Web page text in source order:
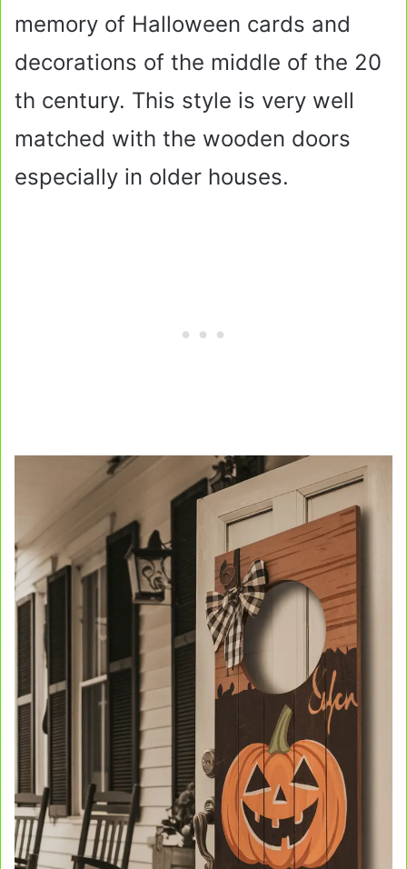
memory of Halloween cards and
decorations of the middle of the 20
th century. This style is very well
matched with the wooden doors
especially in older houses.